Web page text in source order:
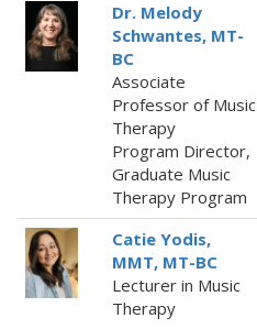
Dr. Melody
Schwantes, MT-
BC
Associate
Professor of Music
Therapy
Program Director,
Graduate Music
Therapy Program
Catie Yodis,
MMT, MT-BC
Lecturer in Music
Therapy